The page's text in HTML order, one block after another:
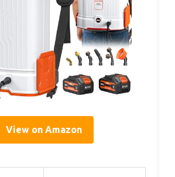
View on Amazon